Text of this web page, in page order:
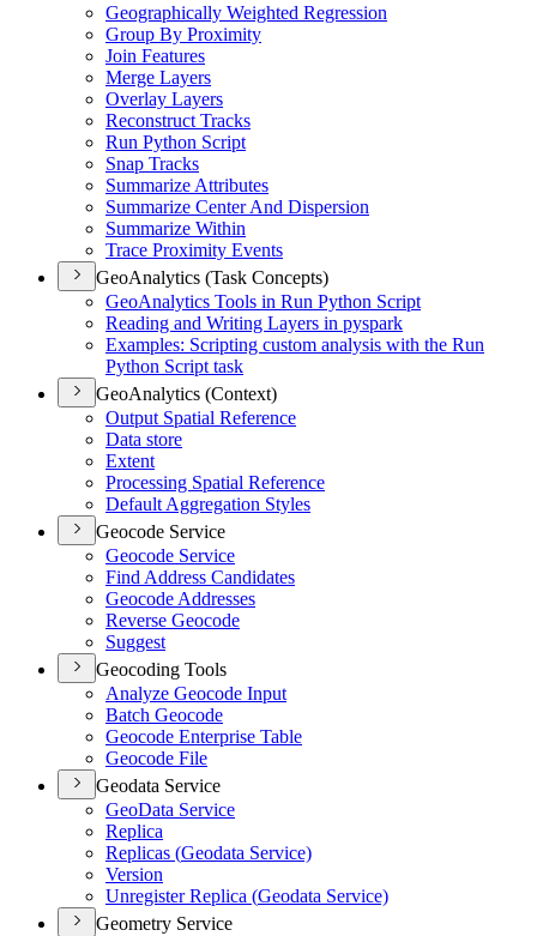
Geographically Weighted Regression
Group By Proximity
Join Features
Merge Layers
Overlay Layers
Reconstruct Tracks
Run Python Script
Snap Tracks
Summarize Attributes
Summarize Center And Dispersion
Summarize Within
Trace Proximity Events
GeoAnalytics (Task Concepts)
GeoAnalytics Tools in Run Python Script
Reading and Writing Layers in pyspark
Examples: Scripting custom analysis with the Run
Python Script task
GeoAnalytics (Context)
Output Spatial Reference
Data store
Extent
Processing Spatial Reference
Default Aggregation Styles
Geocode Service
Geocode Service
Find Address Candidates
Geocode Addresses
Reverse Geocode
Suggest
Geocoding Tools
Analyze Geocode Input
Batch Geocode
Geocode Enterprise Table
Geocode File
Geodata Service
GeoData Service
Replica
Replicas (Geodata Service)
Version
Unregister Replica (Geodata Service)
Geometry Service